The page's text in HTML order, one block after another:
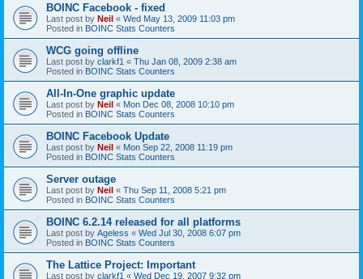
BOINC Facebook - fixed
Last post by Neil « Wed May 13, 2009 11:03 pm
Posted in BOINC Stats Counters
WCG going offline
Last post by clarkf1 « Thu Jan 08, 2009 2:38 am
Posted in BOINC Stats Counters
All-In-One graphic update
Last post by Neil « Mon Dec 08, 2008 10:10 pm
Posted in BOINC Stats Counters
BOINC Facebook Update
Last post by Neil « Mon Sep 22, 2008 11:19 pm
Posted in BOINC Stats Counters
Server outage
Last post by Neil « Thu Sep 11, 2008 5:21 pm
Posted in BOINC Stats Counters
BOINC 6.2.14 released for all platforms
Last post by Ageless « Wed Jul 30, 2008 6:07 pm
Posted in BOINC Stats Counters
The Lattice Project: Important
Last post by clarkf1 « Wed Dec 19, 2007 9:32 pm